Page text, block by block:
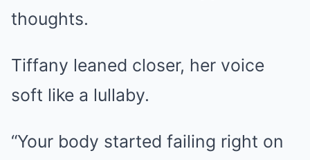
thoughts.
Tiffany leaned closer, her voice
soft like a lullaby.
“Your body started failing right on